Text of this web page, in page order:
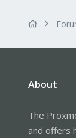
About
The
and offers